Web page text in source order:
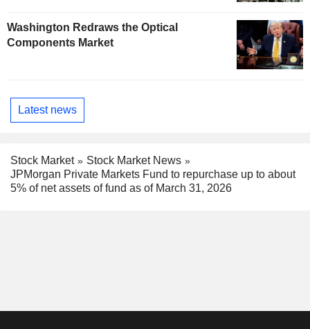
Washington Redraws the Optical
Components Market
Latest news
Stock Market
Stock Market News
JPMorgan Private Markets Fund to repurchase up to about
5% of net assets of fund as of March 31, 2026